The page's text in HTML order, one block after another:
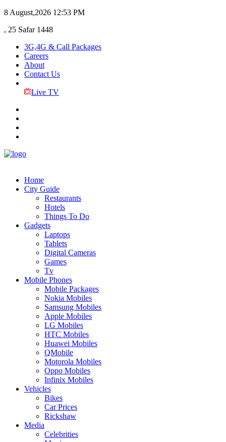
8 August,2026 12:53 PM
, 25 Safar 1448
3G,4G & Call Packages
Careers
About
Contact Us
Live TV
Home
City Guide
Restaurants
Hotels
Things To Do
Gadgets
Laptops
Tablets
Digital Cameras
Games
Tv
Mobile Phones
Mobile Packages
Nokia Mobiles
Samsung Mobiles
Apple Mobiles
LG Mobiles
HTC Mobiles
Huawei Mobiles
QMobile
Motorola Mobiles
Oppo Mobiles
Infinix Mobiles
Vehicles
Bikes
Car Prices
Rickshaw
Media
Celebrities